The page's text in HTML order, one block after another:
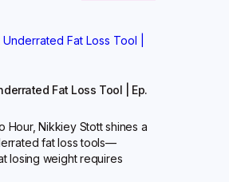
Fat Loss Tool | Ep.
Hour, Nikkiey Stott shines a
fat loss tools—
losing weight requires